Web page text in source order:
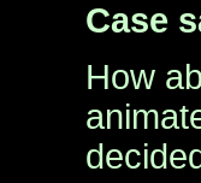
Case
How